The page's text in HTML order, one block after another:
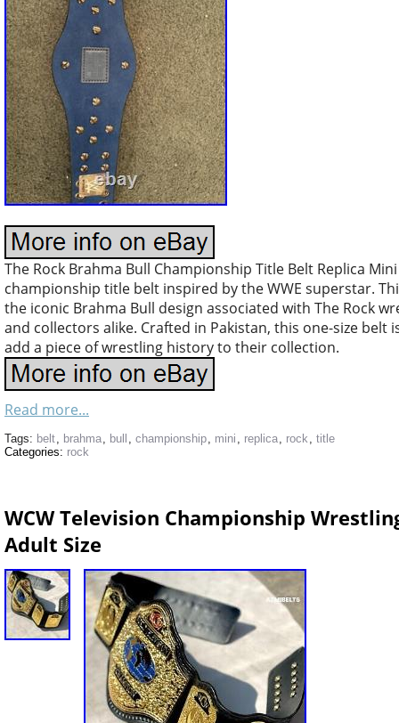
The Rock Brahma Bull Championship Title Belt Replica
championship title belt inspired by the WWE superstar.
the iconic Brahma Bull design associated with The Rock
and collectors alike. Crafted in Pakistan, this one-size
add a piece of wrestling history to their collection.
Read more...
Tags: belt, brahma, bull , championship, mini , replica, rock , title
Categories: rock
WCW Television Championship
Adult Size